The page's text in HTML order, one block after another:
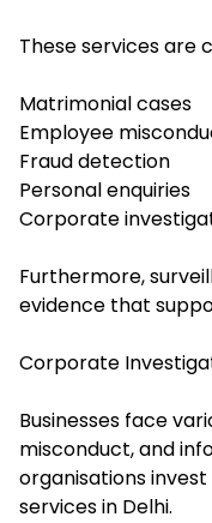
These services are
Matrimonial cases
Employee
Fraud detection
Personal enquiries
Corporate
Furthermore,
evidence that
Corporate
Businesses face
misconduct, and
organisations
services in Delhi.